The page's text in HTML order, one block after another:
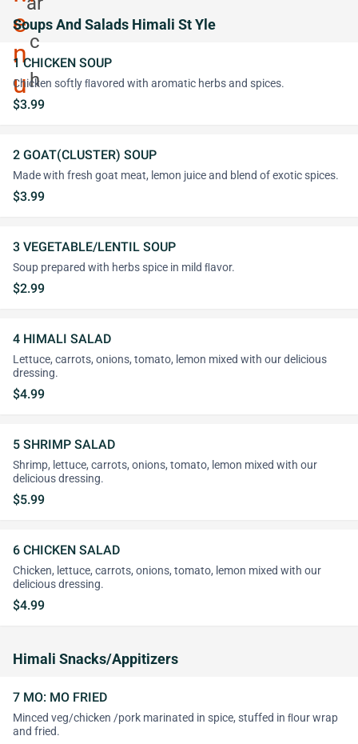
Soups And Salads Himali St Yle
1 CHICKEN SOUP
Chicken softly ﬂavored with aromatic herbs and spices.
$3.99
2 GOAT(CLUSTER) SOUP
Made with fresh goat meat, lemon juice and blend of exotic spices.
$3.99
3 VEGETABLE/LENTIL SOUP
Soup prepared with herbs spice in mild ﬂavor.
$2.99
4 HIMALI SALAD
Lettuce, carrots, onions, tomato, lemon mixed with our delicious
dressing.
$4.99
5 SHRIMP SALAD
Shrimp, lettuce, carrots, onions, tomato, lemon mixed with our
delicious dressing.
$5.99
6 CHICKEN SALAD
Chicken, lettuce, carrots, onions, tomato, lemon mixed with our
delicious dressing.
$4.99
Himali Snacks/Appitizers
7 MO: MO FRIED
Minced veg/chicken /pork marinated in spice, stuffed in ﬂour wrap
and fried.